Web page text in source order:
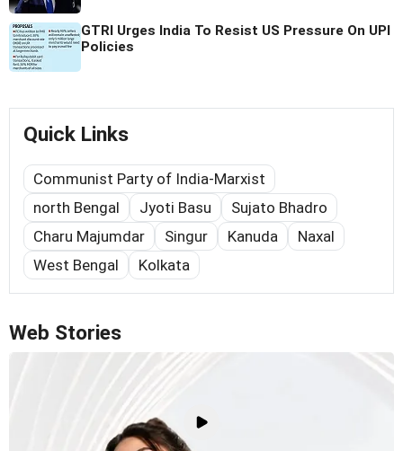
GTRI Urges India To Resist US Pressure On UPI
Policies
Quick Links
Communist Party of India-Marxist
north Bengal
Jyoti Basu
Sujato Bhadro
Charu Majumdar
Singur Kanuda
Naxal
West Bengal
Kolkata
Web Stories